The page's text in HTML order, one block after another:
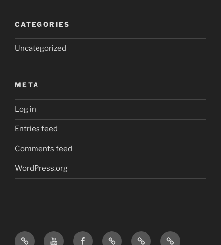
CATEGORIES
Uncategorized
META
Log in
Entries feed
Comments feed
WordPress.org
Home
Visit
Visit
Our
MattressInsider.com
Air